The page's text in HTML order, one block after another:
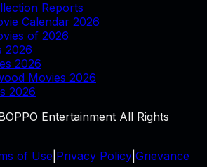
Reports
Calendar 2026
of 2026
2026
2026
Movies 2026
2026
Entertainment All Rights
of Use Privacy Policy Grievance